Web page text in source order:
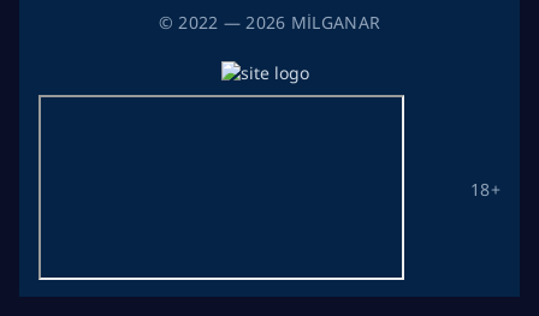
©2022 — 2026 MİLGANAR
18+